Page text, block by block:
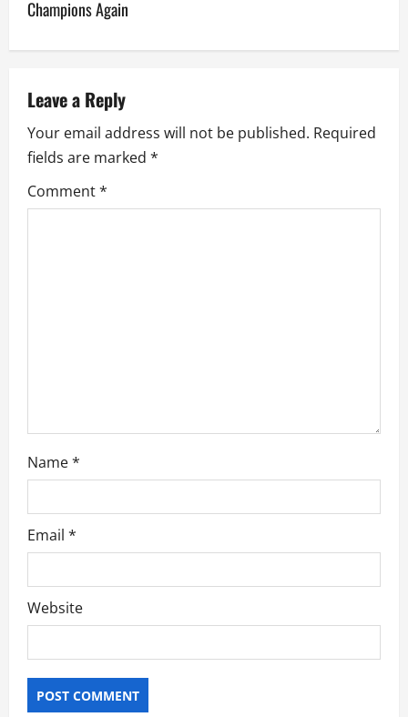
a
i
g
a
Champions Again
Leave a Reply
Your email address will not be published. Required
fields are marked *
Comment*
Name*
Email *
Website